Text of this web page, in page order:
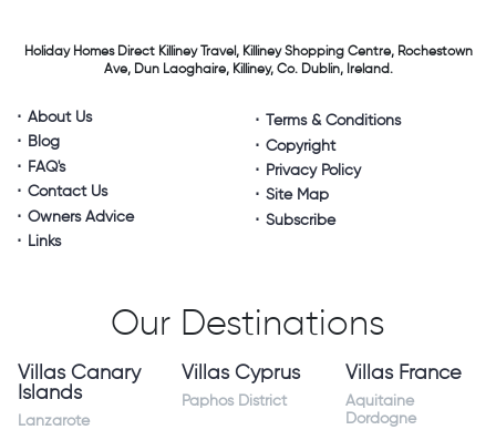
Holiday Homes DirectKilliney Travel,Killiney Shopping Centre,Rochestown
Ave, Dun Laoghaire,Killiney, Co. Dublin, Ireland.
About Us
Blog
FAQ's
Contact Us
Owners Advice
Links
Terms & Conditions
Copyright
Privacy Policy
Site Map
Subscribe
Our Destinations
Villas Canary
Islands
Lanzarote
Villas Cyprus
Paphos District
Villas France
Aquitaine
Dordogne